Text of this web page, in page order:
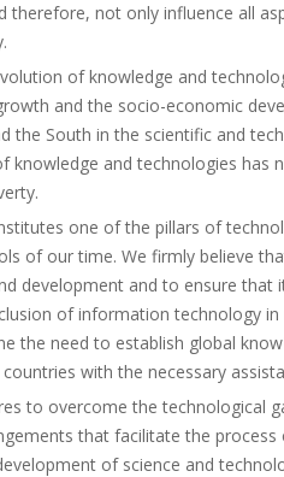
not only influence all
of knowledge and
and the socio-economic
South in the scientific and
and technologies has
one of the pillars of
of our time. We firmly believe
development and to ensure that
of information technology
the need to establish global
with the necessary
to overcome the technological
that facilitate the
of science and